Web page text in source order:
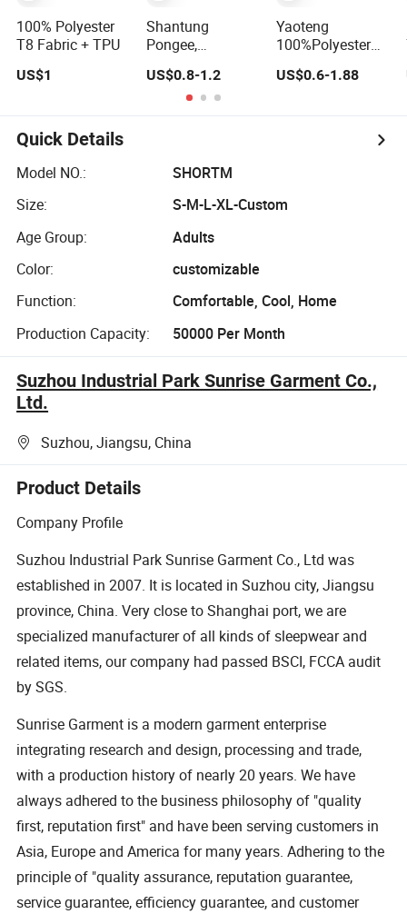
100% Polyester
T8 Fabric + TPU
US$1
Shantung
Pongee,
59", 155GSM,
US$0.8-1.2
Yaoteng
100%Polyester
Rabbit Fur Coral
Weight Cloth
US$0.6-1.88
Quick Details
Model NO.:
SHORTM
Size:
S-M-L-XL-Custom
Age Group:
Adults
Color:
customizable
Function:
Comfortable, Cool, Home
Production Capacity:
50000 Per Month
Suzhou Industrial Park Sunrise Garment Co.,
Ltd.
Suzhou, Jiangsu, China
Product Details
Company Profile
Suzhou Industrial Park Sunrise Garment Co., Ltd was
established in 2007. It is located in Suzhou city, Jiangsu
province, China. Very close to Shanghai port, we are
specialized manufacturer of all kinds of sleepwear and
related items, our company had passed BSCI, FCCA audit
by SGS.
Sunrise Garment is a modern garment enterprise
integrating research and design, processing and trade,
with a production history of nearly 20 years. We have
always adhered to the business philosophy of "quality
first, reputation first" and have been serving customers in
Asia, Europe and America for many years. Adhering to the
principle of "quality assurance, reputation guarantee,
service guarantee, efficiency guarantee, and customer